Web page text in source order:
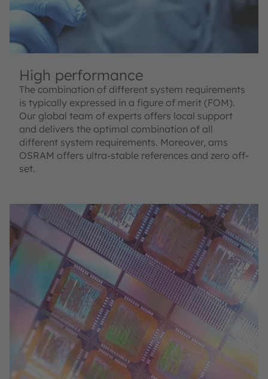
High performance
The combination of different system requirements
is typically expressed in a figure of merit (FOM).
Our global team of experts offers local support
and delivers the optimal combination of all
different system requirements. Moreover, ams
OSRAM offers ultra-stable references and zero off-
set.